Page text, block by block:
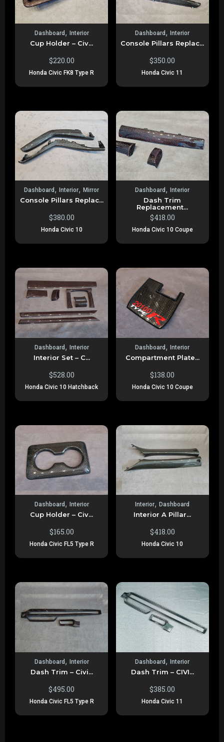
Dashboard , Interior
Cup Holder – Civ...
$220.00
Honda Civic FK8 Type R
Dashboard ,Interior
Console Pillars Replac...
$350.00
Honda Civic 11
Dashboard , Interior,Mirror
Console Pillars Replac...
$380.00
Honda Civic 10
Dashboard ,Interior
Dash Trim
Replacement...
$418.00
Honda Civic 10 Coupe
Dashboard , Interior
Interior Set – C...
$528.00
Honda Civic 10 Hatchback
Dashboard ,Interior
Compartment Plate...
$138.00
Honda Civic 10 Coupe
Dashboard , Interior
Cup Holder – Civ...
$165.00
Honda Civic FL5 Type R
Interior,Dashboard
Interior A Pillar...
$418.00
Honda Civic 10
Dashboard , Interior
Dash Trim – Civi...
$495.00
Honda Civic FL5 Type R
Dashboard ,Interior
Dash Trim – CIVI...
$385.00
Honda Civic 11